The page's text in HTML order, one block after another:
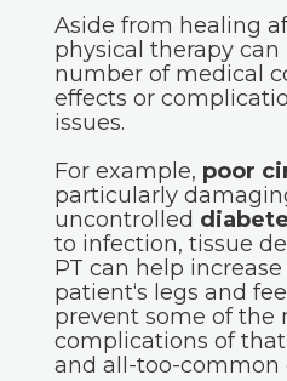
Aside from healing
physical therapy
number of medical
effects or
issues.
For example, poor
particularly
uncontrolled
to infection, tissue
PT can help
patient‘s legs and
prevent some of the
complications of
and all-too-common